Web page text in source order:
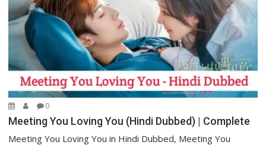
0
Meeting You Loving You (Hindi Dubbed) | Complete
Meeting You Loving You in Hindi Dubbed, Meeting You